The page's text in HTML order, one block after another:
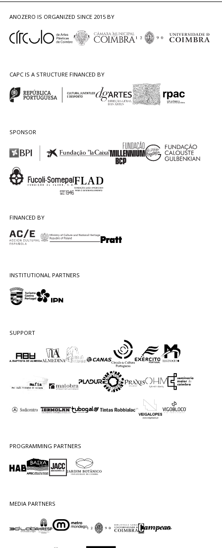
ANOZERO IS ORGANIZED SINCE 2015 BY
CAPC IS A STRUCTURE FINANCED BY
SPONSOR
FINANCED BY
INSTITUTIONAL PARTNERS
SUPPORT
PROGRAMMING PARTNERS
MEDIA PARTNERS